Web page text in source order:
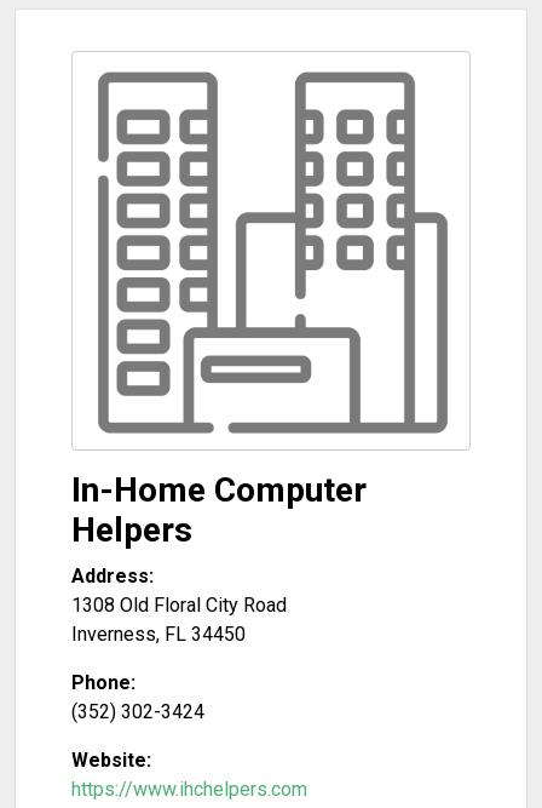
In-Home Computer
Helpers
Address:
1308 Old Floral City Road
Inverness, FL 34450
Phone:
(352) 302-3424
Website:
https://www.ihchelpers.com